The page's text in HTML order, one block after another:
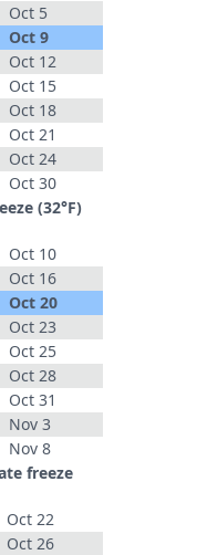
Oct 5
Oct 9
Oct 12
Oct 15
Oct 18
Oct 21
Oct 24
Oct 30
(32°F)
Oct 10
Oct 16
Oct 20
Oct 23
Oct 25
Oct 28
Oct 31
Nov 3
Nov 8
freeze
Oct 22
Oct 26